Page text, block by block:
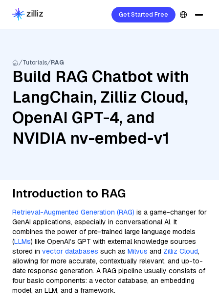
Get Started Free
Tutorials RAG
Build RAG Chatbot with
LangChain, Zilliz Cloud,
OpenAI GPT-4, and
NVIDIA nv-embed-v1
Introduction to RAG
Retrieval-Augmented Generation (RAG) is a game-changer for
GenAI applications, especially in conversational AI. It
combines the power of pre-trained large language models
(LLMs) like OpenAI’s GPT with external knowledge sources
stored in vector databases such as Milvus and Zilliz Cloud,
allowing for more accurate, contextually relevant, and up-to-
date response generation. A RAG pipeline usually consists of
four basic components: a vector database, an embedding
model, an LLM, and a framework.